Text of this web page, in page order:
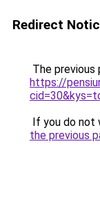
Redirect
The previous
https://
If you do not
the previous